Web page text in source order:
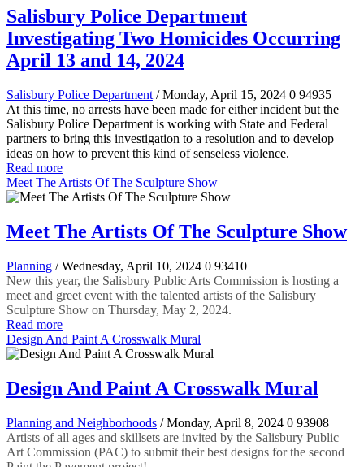
Salisbury Police Department
Investigating Two Homicides Occurring
April 13 and 14, 2024
Salisbury Police Department / Monday, April 15, 2024 0 94935
At this time, no arrests have been made for either incident but the
Salisbury Police Department is working with State and Federal
partners to bring this investigation to a resolution and to develop
ideas on how to prevent this kind of senseless violence.
Read more
Meet The Artists Of The Sculpture Show
Meet The Artists Of The Sculpture Show
Planning / Wednesday, April 10, 2024 0 93410
New this year, the Salisbury Public Arts Commission is hosting a
meet and greet event with the talented artists of the Salisbury
Sculpture Show on Thursday, May 2, 2024.
Read more
Design And Paint A Crosswalk Mural
Design And Paint A Crosswalk Mural
Planning and Neighborhoods / Monday, April 8, 2024 0 93908
Artists of all ages and skillsets are invited by the Salisbury Public
Art Commission (PAC) to submit their best designs for the second